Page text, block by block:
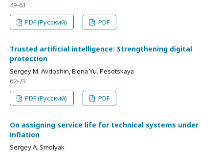
49-61
PDF (Русский)
PDF
Trusted artificial intelligence: Strengthening digital
protection
Sergey М. Avdoshin, Elena Yu. Pesotskaya
62-73
PDF (Русский)
PDF
On assigning service life for technical systems under
inflation
Sergey А. Smolyak